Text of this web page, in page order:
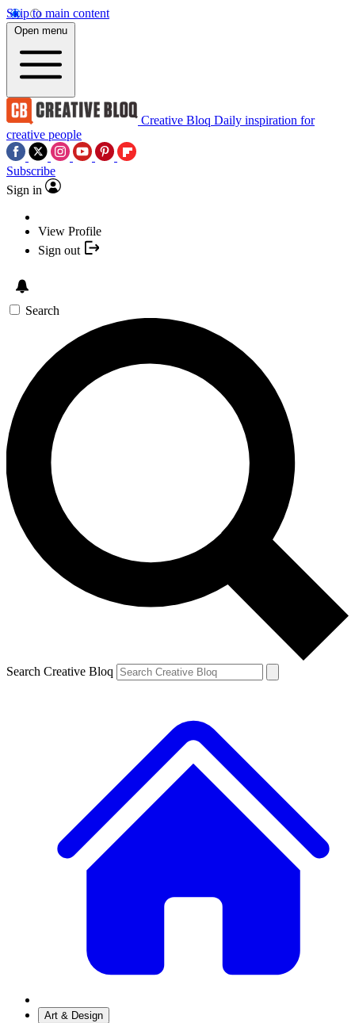
Skip to main content
Open menu
Creative Bloq Daily inspiration for
creative people
Subscribe
Sign in
View Profile
Sign out
Search
Search Creative Bloq
Art & Design